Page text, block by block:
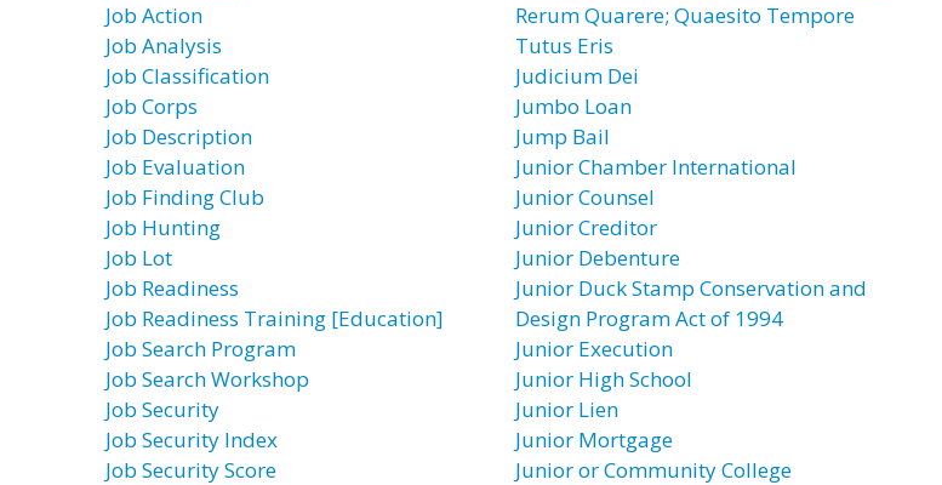
Job Action
Job Analysis
Job Classification
Job Corps
Job Description
Job Evaluation
Job Finding Club
Job Hunting
Job Lot
Job Readiness
Job Readiness Training [Education]
Job Search Program
Job Search Workshop
Job Security
Job Security Index
Job Security Score
Rerum Quarere; Quaesito Tempore
Tutus Eris
Judicium Dei
Jumbo Loan
Jump Bail
Junior Chamber International
Junior Counsel
Junior Creditor
Junior Debenture
Junior Duck Stamp Conservation and
Design Program Act of 1994
Junior Execution
Junior High School
Junior Lien
Junior Mortgage
Junior or Community College